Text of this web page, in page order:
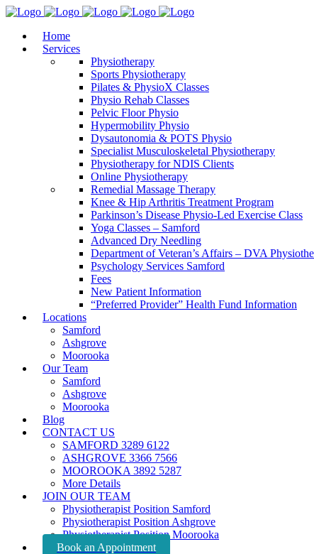
Home
Services
Physiotherapy
Sports Physiotherapy
Pilates & PhysioX Classes
Physio Rehab Classes
Pelvic Floor Physio
Hypermobility Physio
Dysautonomia & POTS Physio
Specialist Musculoskeletal Physiotherapy
Physiotherapy for NDIS Clients
Online Physiotherapy
Remedial Massage Therapy
Knee & Hip Arthritis Treatment Program
Parkinson’s Disease Physio-Led Exercise Class
Yoga Classes – Samford
Advanced Dry Needling
Department of Veteran’s Affairs – DVA
Psychology Services Samford
Fees
New Patient Information
“Preferred Provider” Health Fund Information
Locations
Samford
Ashgrove
Moorooka
Our Team
Samford
Ashgrove
Moorooka
Blog
CONTACT US
SAMFORD 3289 6122
ASHGROVE 3366 7566
MOOROOKA 3892 5287
More Details
JOIN OUR TEAM
Physiotherapist Position Samford
Physiotherapist Position Ashgrove
Physiotherapist Position Moorooka
Book an Appointment